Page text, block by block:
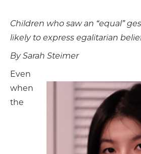
Children who saw an “equal”
likely to express egalitarian
By Sarah Steimer
Even
when
the